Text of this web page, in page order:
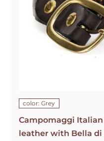
color: Grey
Campomaggi
leather with Bella